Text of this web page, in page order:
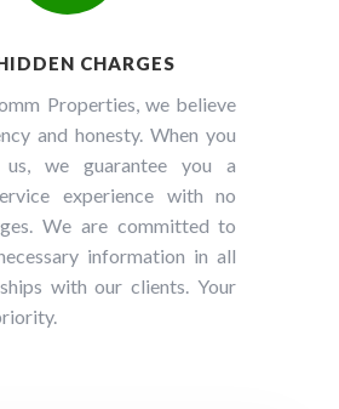
CHARGES
Properties, we believe
and honesty. When you
we guarantee you a
experience with no
We are committed to
information in all
with our clients. Your